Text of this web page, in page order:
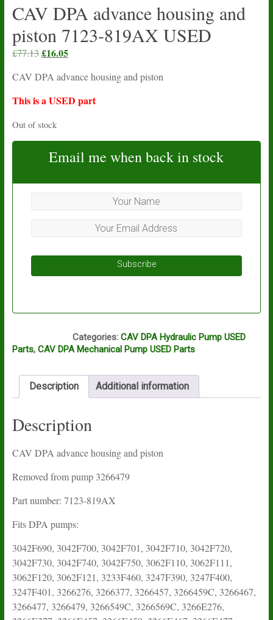
CAV DPA advance housing and
piston 7123-819AX USED
£77.13 Original
was:
£77.13.
£16.05Current
is:
£16.05.
CAV DPA advance housing and piston
This is a USED part
Out of stock
Email me when back in stock
Subscribe
Categories: CAV DPA Hydraulic Pump USED
Parts, CAV DPA Mechanical Pump USED Parts
Description Additional information
Description
CAV DPA advance housing and piston
Removed from pump 3266479
Part number: 7123-819AX
Fits DPA pumps:
3042F690, 3042F700, 3042F701, 3042F710, 3042F720,
3042F730, 3042F740, 3042F750, 3062F110, 3062F111,
3062F120, 3062F121, 3233F460, 3247F390, 3247F400,
3247F401, 3266276, 3266377, 3266457, 3266459C, 3266467,
3266477, 3266479, 3266549C, 3266569C, 3266E276,